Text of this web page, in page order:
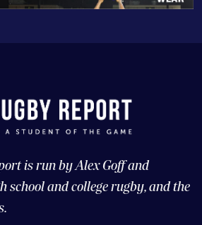
is run by Alex Goff and
school and college rugby, and the